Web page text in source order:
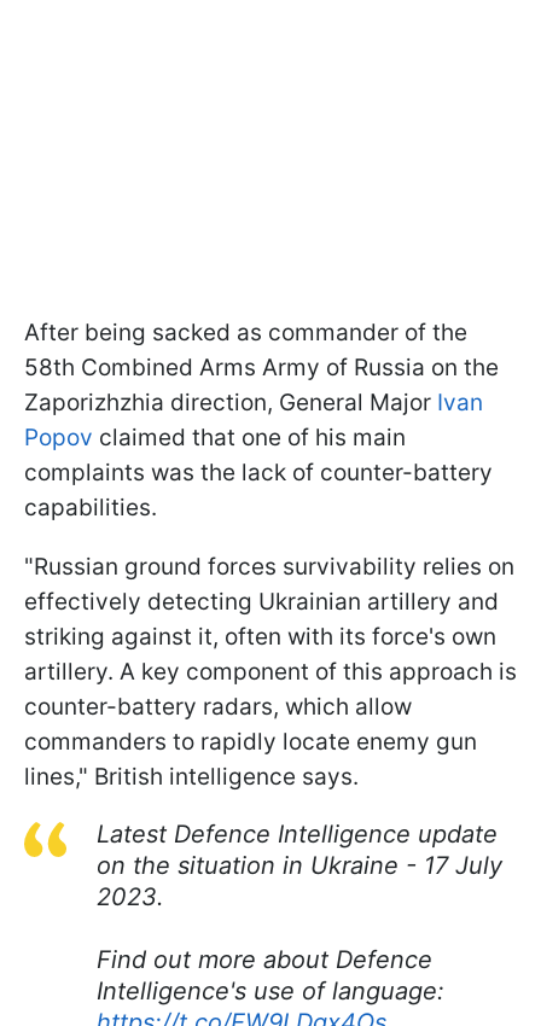
After being sacked as commander of the
58th Combined Arms Army of Russia on the
Zaporizhzhia direction, General Major Ivan
Popov claimed that one of his main
complaints was the lack of counter-battery
capabilities.
"Russian ground forces survivability relies on
effectively detecting Ukrainian artillery and
striking against it, often with its force's own
artillery. A key component of this approach is
counter-battery radars, which allow
commanders to rapidly locate enemy gun
lines," British intelligence says.
Latest Defence Intelligence update
on the situation in Ukraine - 17 July
2023.
Find out more about Defence
Intelligence's use of language: